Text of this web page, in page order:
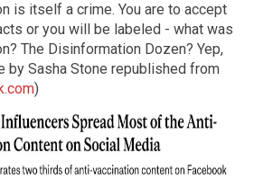
is itself a crime. You are to accept
or you will be labeled - what was
The Disinformation Dozen? Yep,
by Sasha Stone republished from
)